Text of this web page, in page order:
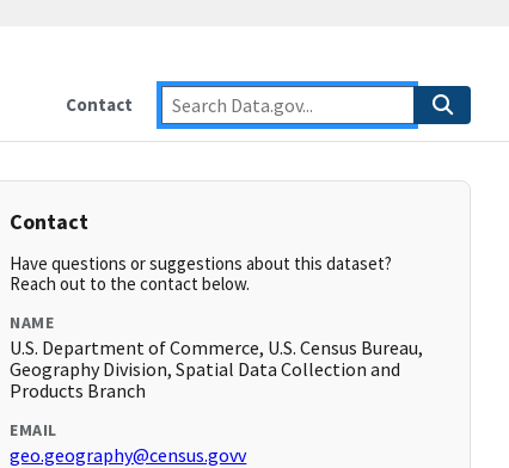
Contact
Contact
Have questions or suggestions about this dataset?
Reach out to the contact below.
NAME
U.S. Department of Commerce, U.S. Census Bureau,
Geography Division, Spatial Data Collection and
Products Branch
EMAIL
geo.geography@census.govv